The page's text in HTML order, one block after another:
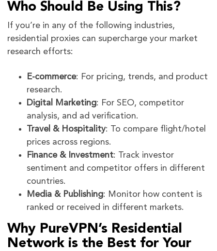
Who Should Be Using This?
If you’re in any of the following industries,
residential proxies can supercharge your market
research efforts:
E-commerce: For pricing, trends, and product
research.
Digital Marketing: For SEO, competitor
analysis, and ad verification.
Travel & Hospitality: To compare flight/hotel
prices across regions.
Finance & Investment: Track investor
sentiment and competitor offers in different
countries.
Media & Publishing: Monitor how content is
ranked or received in different markets.
Why PureVPN’s Residential
Network is the Best for Your